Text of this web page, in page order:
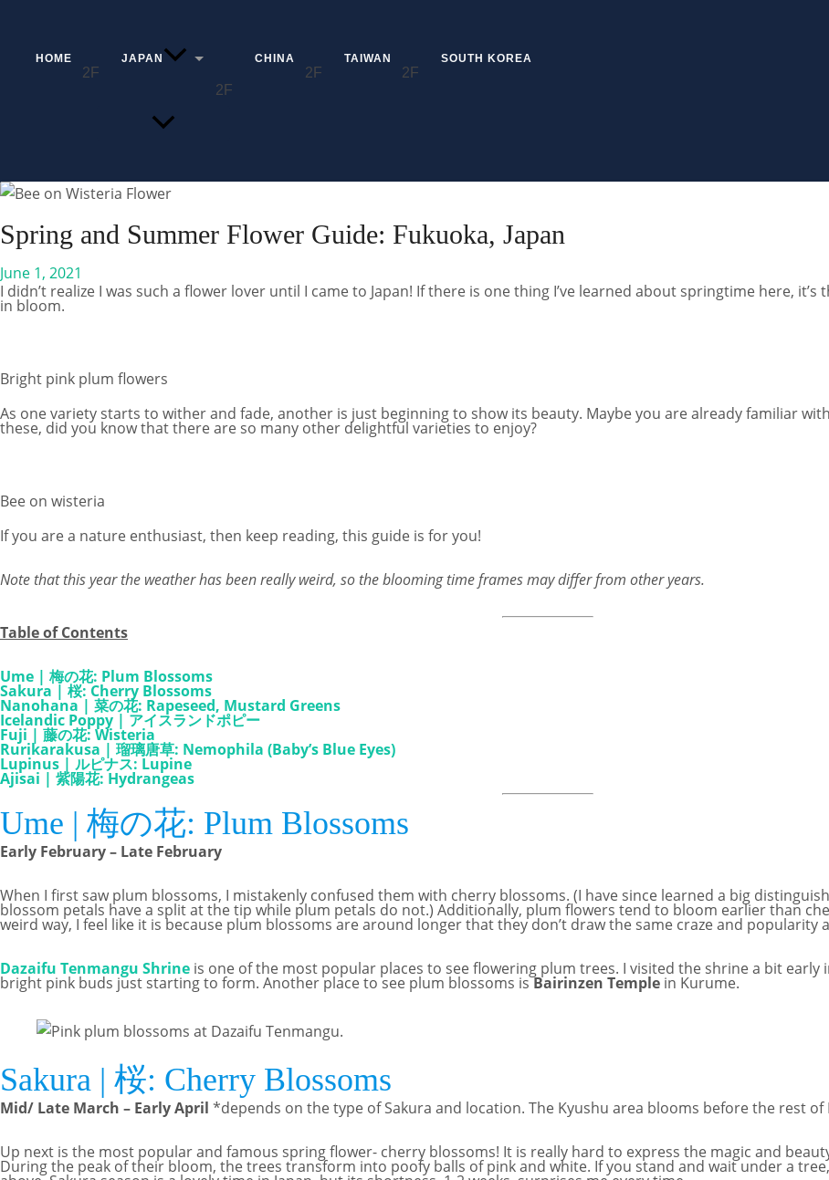
contentHOME JAPAN
MENU
TOGGLE
CHINA TAIWAN SOUTH KOREA
Spring and Summer Flower Guide: Fukuoka, Japan
June 1, 2021
I didn’t realize I was such a flower lover until I came to Japan! If there is one thing I’ve learned about springtime here, it’s
in bloom.
Bright pink plum flowers
As one variety starts to wither and fade, another is just beginning to show its beauty. Maybe you are already familiar
these, did you know that there are so many other delightful varieties to enjoy?
Bee on wisteria
If you are a nature enthusiast, then keep reading, this guide is for you!
Note that this year the weather has been really weird, so the blooming time frames may differ from other years.
Table of Contents
Ume | 梅の花: Plum Blossoms
Sakura | 桜: Cherry Blossoms
Nanohana | 菜の花: Rapeseed, Mustard Greens
Icelandic Poppy | アイスランドポピー
Fuji | 藤の花: Wisteria
Rurikarakusa | 瑠璃唐草: Nemophila (Baby’s Blue Eyes)
Lupinus | ルピナス: Lupine
Ajisai | 紫陽花: Hydrangeas
Ume | 梅の花: Plum Blossoms
Early February – Late February
When I first saw plum blossoms, I mistakenly confused them with cherry blossoms. (I have since learned a big
blossom petals have a split at the tip while plum petals do not.) Additionally, plum flowers tend to bloom earlier than
weird way, I feel like it is because plum blossoms are around longer that they don’t draw the same craze and popularity
Dazaifu Tenmangu Shrine is one of the most popular places to see flowering plum trees. I visited the shrine a bit early
bright pink buds just starting to form. Another place to see plum blossoms isBairinzen Temple in Kurume.
Sakura | 桜: Cherry Blossoms
Mid/ Late March – Early April *depends on the type of Sakura and location. The Kyushu area blooms before the rest of
Up next is the most popular and famous spring flower- cherry blossoms! It is really hard to express the magic and
During the peak of their bloom, the trees transform into poofy balls of pink and white. If you stand and wait under a